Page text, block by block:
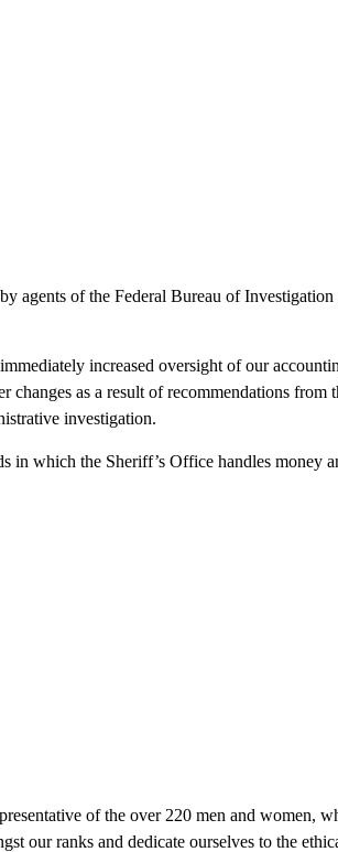
agents of the Federal Bureau of Investigation
increased oversight of our
changes as a result of recommendations from
investigation.
in which the Sheriff’s Office handles money
of the over 220 men and women,
our ranks and dedicate ourselves to the